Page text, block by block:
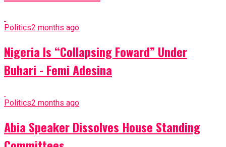
Politics2 months ago
Nigeria Is “Collapsing Foward” Under
Buhari - Femi Adesina
Politics2 months ago
Abia Speaker Dissolves House Standing